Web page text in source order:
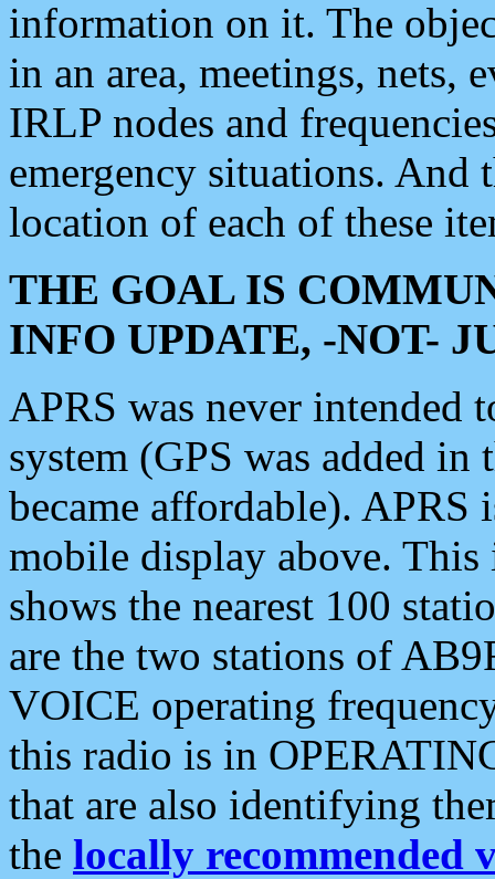
information on it. The
in an area, meetings, nets,
IRLP nodes and
emergency situations. And
location of each of these
THE GOAL IS
INFO UPDATE, -NOT-
APRS was never intended
system (GPS was added
became affordable). APRS
mobile display above.
shows the nearest 100
are the two stations of
VOICE operating
this radio is in
that are also identifying
the locally recommended